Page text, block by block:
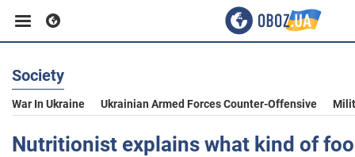
Business
Sport
Society
War In Ukraine Ukrainian Armed Forces Counter-Offensive
Nutritionist explains what kind of